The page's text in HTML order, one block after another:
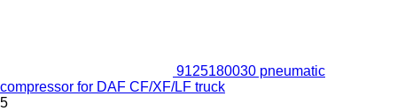
9125180030 pneumatic
compressor for DAF CF/XF/LF truck
5